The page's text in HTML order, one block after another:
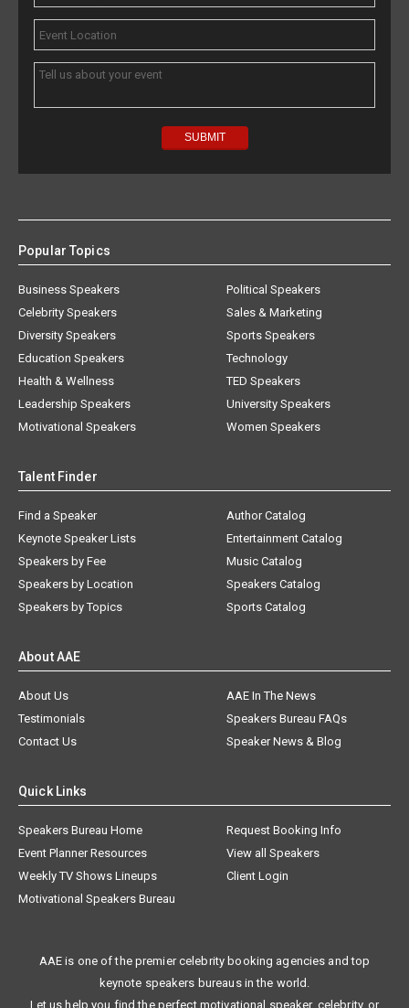
Popular Topics
Business Speakers
Celebrity Speakers
Diversity Speakers
Education Speakers
Health & Wellness
Leadership Speakers
Motivational Speakers
Political Speakers
Sales & Marketing
Sports Speakers
Technology
TED Speakers
University Speakers
Women Speakers
Talent Finder
Find a Speaker
Keynote Speaker Lists
Speakers by Fee
Speakers by Location
Speakers by Topics
Author Catalog
Entertainment Catalog
Music Catalog
Speakers Catalog
Sports Catalog
About AAE
About Us
AAE In The News
Testimonials
Speakers Bureau FAQs
Contact Us
Speaker News & Blog
Quick Links
Speakers Bureau Home
Request Booking Info
Event Planner Resources
View all Speakers
Weekly TV Shows Lineups
Client Login
Motivational Speakers Bureau
AAE is one of the premier celebrity booking agencies and top
keynote speakers bureaus in the world.
Let us help you find the perfect motivational speaker, celebrity, or